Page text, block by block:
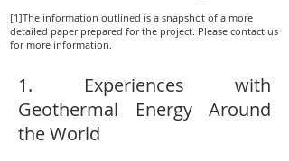
[1]The information outlined is a snapshot of a more
detailed paper prepared for the project. Please contact us
for more information.
1. Experiences with
Geothermal Energy Around
the World